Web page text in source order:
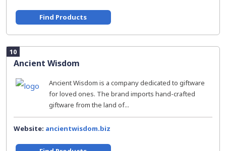
Find Products
10
Ancient Wisdom
Ancient Wisdom is a company dedicated to giftware
for loved ones. The brand imports hand-crafted
giftware from the land of...
Website: ancientwisdom.biz